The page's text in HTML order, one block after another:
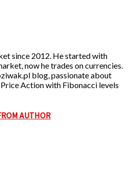
since 2012. He started with
now he trades on currencies.
blog, passionate about
Action with Fibonacci levels
AUTHOR